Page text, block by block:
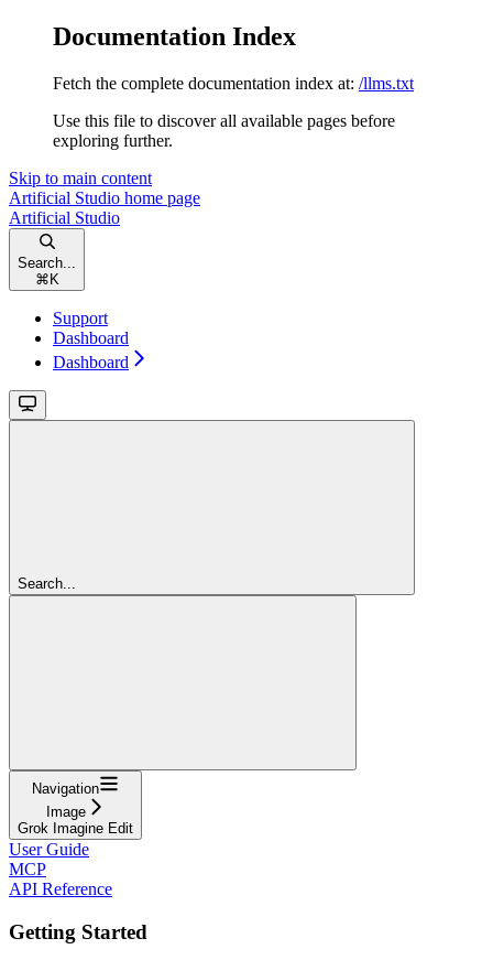
Documentation Index
Fetch the complete documentation index at: /llms.txt
Use this file to discover all available pages before
exploring further.
Skip to main content
Artificial Studio home page
Artificial Studio
Search...
⌘ K
Support
Dashboard
Dashboard
Search...
Navigation
Image
Grok Imagine Edit
User Guide
MCP
API Reference
Getting Started